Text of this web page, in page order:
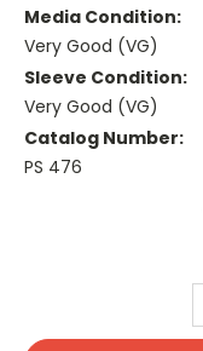
Media Condition:
Very Good (VG)
Sleeve Condition:
Very Good (VG)
Catalog Number:
PS 476